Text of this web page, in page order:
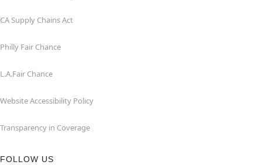
CA Supply Chains Act
Philly Fair Chance
L.A.Fair Chance
Website Accessibility Policy
Transparency in Coverage
FOLLOW US